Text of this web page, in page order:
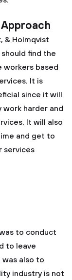
& Holmqvist
find the
workers based
It is
since it will
harder and
It will also
and get to
services
to conduct
to leave
also to
industry is not